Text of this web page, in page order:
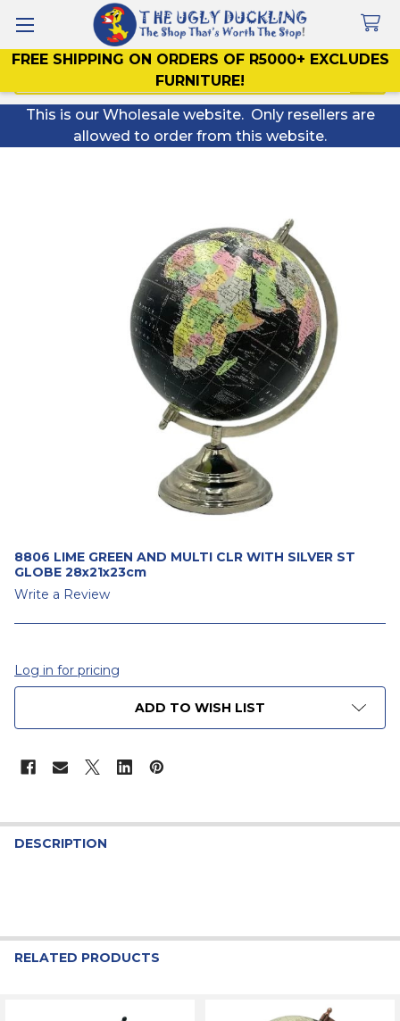
FREE SHIPPING ON ORDERS OF R5000+ EXCLUDES
FURNITURE!
Search
This is our Wholesale website. Only resellers are
allowed to order from this website.
8806 LIME GREEN AND MULTI CLR WITH SILVER ST
GLOBE 28x21x23cm
Write a Review
Log in for pricing
CURRENT
ADD TO WISH LIST
DESCRIPTION
RELATED PRODUCTS